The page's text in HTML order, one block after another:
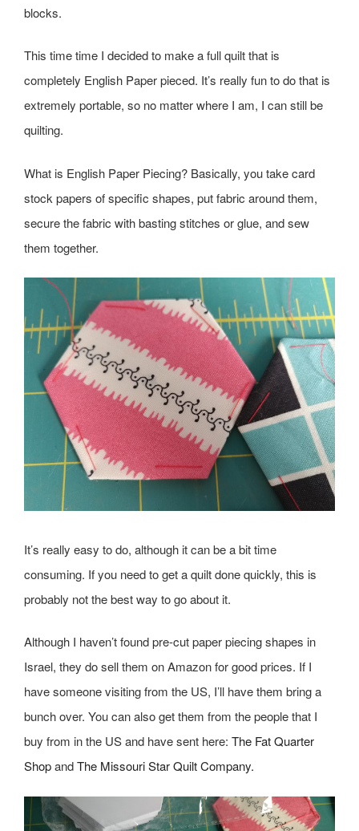
blocks.
This time time I decided to make a full quilt that is
completely English Paper pieced. It’s really fun to do that is
extremely portable, so no matter where I am, I can still be
quilting.
What is English Paper Piecing? Basically, you take card
stock papers of specific shapes, put fabric around them,
secure the fabric with basting stitches or glue, and sew
them together.
It’s really easy to do, although it can be a bit time
consuming. If you need to get a quilt done quickly, this is
probably not the best way to go about it.
Although I haven’t found pre-cut paper piecing shapes in
Israel, they do sell them on Amazon for good prices. If I
have someone visiting from the US, I’ll have them bring a
bunch over. You can also get them from the people that I
buy from in the US and have sent here: The Fat Quarter
ShopandThe Missouri Star Quilt Company.